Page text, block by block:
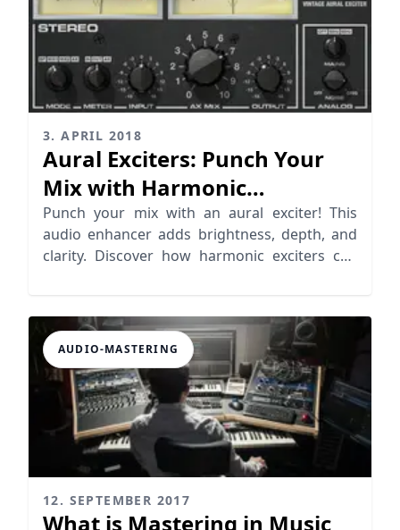
3. APRIL 2018
Aural Exciters: Punch Your
Mix with Harmonic
Distortion
Punch your mix with an aural exciter! This
audio enhancer adds brightness, depth, and
clarity. Discover how harmonic exciters can
AUDIO-MASTERING
12. SEPTEMBER 2017
What is Mastering in Music